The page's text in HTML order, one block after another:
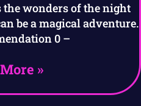
wonders of the night
be a magical adventure.
0 –
»